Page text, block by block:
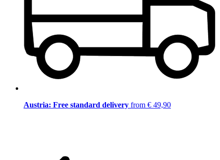
Austria: Free standard delivery from € 49,90